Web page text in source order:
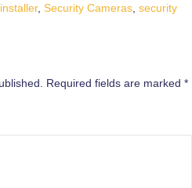
, Security Cameras security
Required fields are marked *